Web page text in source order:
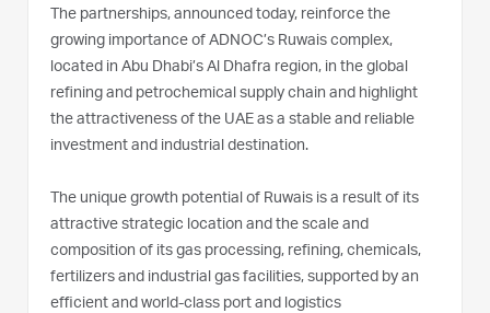
The partnerships, announced today, reinforce the
growing importance of ADNOC’s Ruwais complex,
located in Abu Dhabi’s Al Dhafra region, in the global
refining and petrochemical supply chain and highlight
the attractiveness of the UAE as a stable and reliable
investment and industrial destination.
The unique growth potential of Ruwais is a result of its
attractive strategic location and the scale and
composition of its gas processing, refining, chemicals,
fertilizers and industrial gas facilities, supported by an
efficient and world-class port and logistics